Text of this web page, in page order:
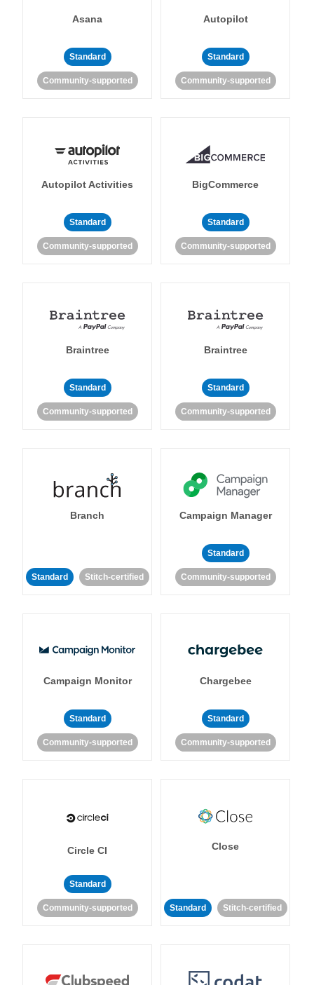
Asana
Standard
Community-supported
Autopilot
Standard
Community-supported
Autopilot Activities
Standard
Community-supported
BigCommerce
Standard
Community-supported
Braintree
Standard
Community-supported
Braintree
Standard
Community-supported
Branch
Standard Stitch-certified
Campaign Manager
Standard
Community-supported
Campaign Monitor
Standard
Community-supported
Chargebee
Standard
Community-supported
Circle CI
Standard
Community-supported
Close
Standard Stitch-certified